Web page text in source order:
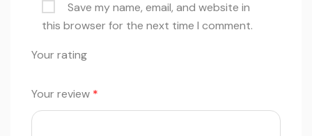
Save my name, email, and website in
this browser for the next time I comment.
Your rating
Your review *